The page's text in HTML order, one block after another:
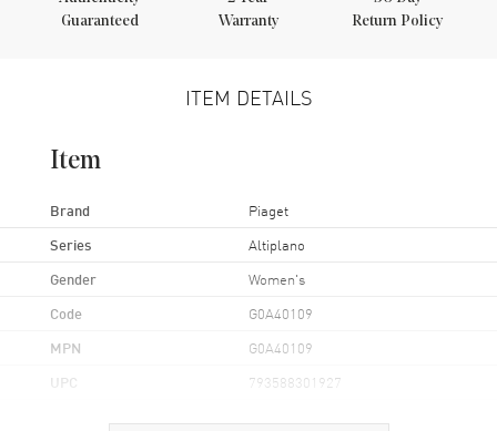
Guaranteed
Warranty
Return Policy
ITEM DETAILS
Item
Brand Piaget
Series Altiplano
Gender Women's
Code G0A40109
MPN G0A40109
UPC 793588301927